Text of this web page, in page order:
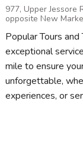
977, Upper
opposite New
Popular Tours
exceptional
mile to ensure
unforgettable,
experiences, or